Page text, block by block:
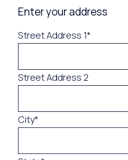
Enter your address
Street Address 1*
Street Address 2
City*